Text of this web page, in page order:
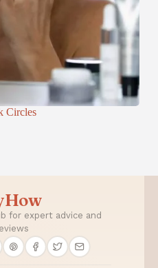
Circles
for expert advice and